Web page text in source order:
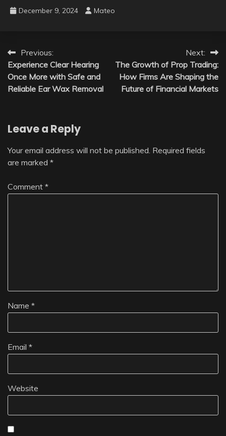
December 9, 2024 Mateo
Post
navigation
Previous:
Experience Clear Hearing
Once More with Safe and
Reliable Ear Wax Removal
Next:
The Growth of Prop Trading:
How Firms Are Shaping the
Future of Financial Markets
Leave a Reply
Your email address will not be published. Required fields
are marked *
Comment *
Name *
Email *
Website